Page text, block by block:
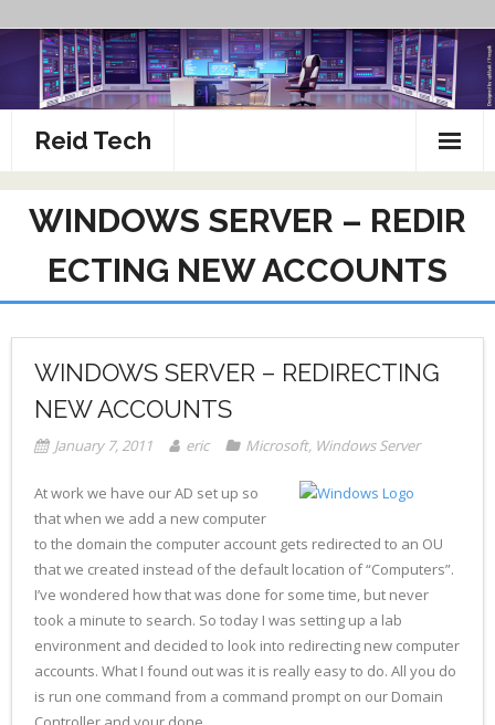
content
Reid Tech
About
WINDOWS SERVER – REDIR
ECTING NEW ACCOUNTS
WINDOWS SERVER – REDIRECTING
NEW ACCOUNTS
January 7, 2011 eric Microsoft, Windows Server
At work we have our AD set up so
that when we add a new computer
to the domain the computer account gets redirected to an OU
that we created instead of the default location of “Computers”.
I’ve wondered how that was done for some time, but never
took a minute to search. So today I was setting up a lab
environment and decided to look into redirecting new computer
accounts. What I found out was it is really easy to do. All you do
is run one command from a command prompt on our Domain